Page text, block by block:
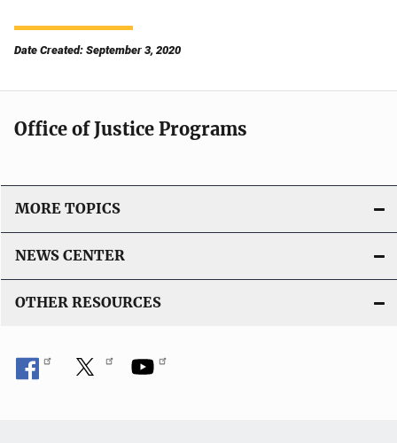
Date Created: September 3, 2020
Office of Justice Programs
MORE TOPICS
NEWS CENTER
OTHER RESOURCES